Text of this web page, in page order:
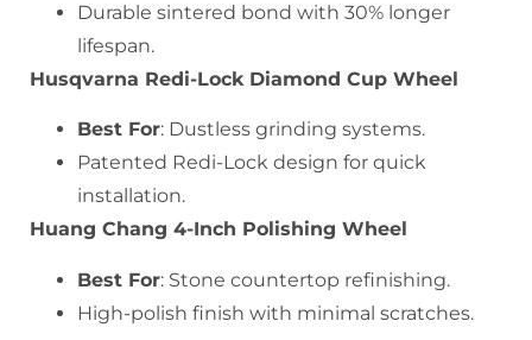
Durable sintered bond with 30% longer
lifespan.
Husqvarna Redi-Lock Diamond Cup Wheel
Best For: Dustless grinding systems.
Patented Redi-Lock design for quick
installation.
Huang Chang 4-Inch Polishing Wheel
Best For: Stone countertop refinishing.
High-polish finish with minimal scratches.